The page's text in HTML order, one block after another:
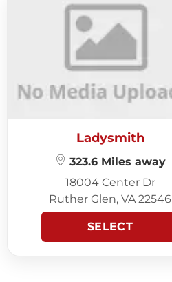
Ladysmith
323.6 Miles away
18004 Center Dr
Ruther Glen, VA 22546
SELECT